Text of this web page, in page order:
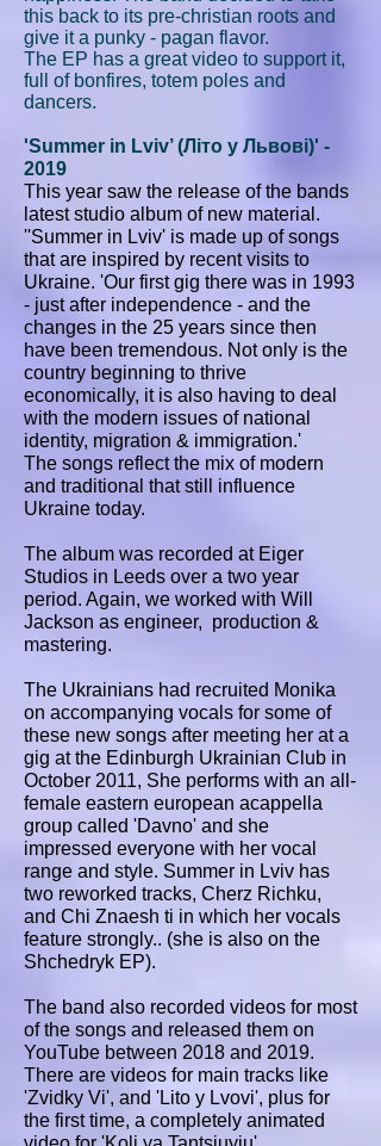
this back to its pre-christian roots and
give it a punky - pagan flavor.
The EP has a great video to support it,
full of bonfires, totem poles and
dancers.
'Summer in Lviv’ (Літо у Львові)' -
2019
This year saw the release of the bands
latest studio album of new material.
''Summer in Lviv' is made up of songs
that are inspired by recent visits to
Ukraine. 'Our first gig there was in 1993
- just after independence - and the
changes in the 25 years since then
have been tremendous. Not only is the
country beginning to thrive
economically, it is also having to deal
with the modern issues of national
identity, migration & immigration.'
The songs reflect the mix of modern
and traditional that still influence
Ukraine today.
The album was recorded at Eiger
Studios in Leeds over a two year
period. Again, we worked with Will
Jackson as engineer, production &
mastering.
The Ukrainians had recruited Monika
on accompanying vocals for some of
these new songs after meeting her at a
gig at the Edinburgh Ukrainian Club in
October 2011, She performs with an all-
female eastern european acappella
group called 'Davno' and she
impressed everyone with her vocal
range and style. Summer in Lviv has
two reworked tracks, Cherz Richku,
and Chi Znaesh ti in which her vocals
feature strongly.. (she is also on the
Shchedryk EP).
The band also recorded videos for most
of the songs and released them on
YouTube between 2018 and 2019.
There are videos for main tracks like
'Zvidky Vi', and 'Lito y Lvovi', plus for
the first time, a completely animated